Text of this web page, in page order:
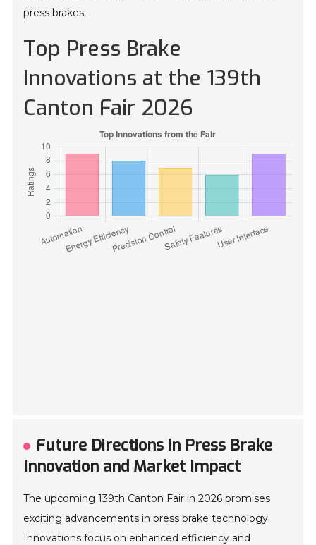
press brakes.
Top Press Brake
Innovations at the 139th
Canton Fair 2026
Future Directions in Press Brake
Innovation and Market Impact
The upcoming 139th Canton Fair in 2026 promises
exciting advancements in press brake technology.
Innovations focus on enhanced efficiency and